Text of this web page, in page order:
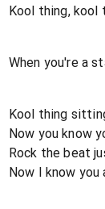
Kool thing, kool
When you're a
Kool thing
Now you know
Rock the beat
Now I know